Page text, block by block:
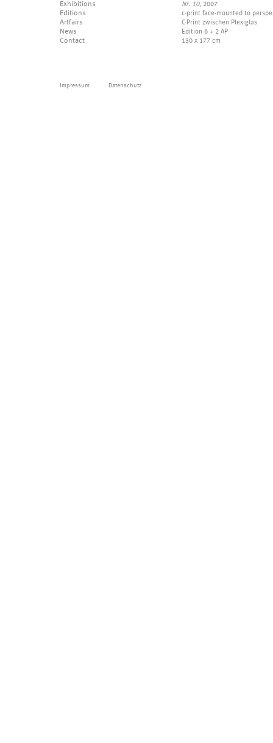
Exhibitions
Editions
Artfairs
News
Contact
Nr. 10, 2007
c-print face-mounted to
C-Print zwischen Plexiglas
Edition 6 + 2 AP
130 x 177 cm
Impressum Datenschutz